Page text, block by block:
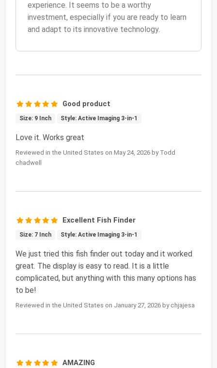
experience. It seems to be a worthy
investment, especially if you are ready to learn
and adapt to its innovative technology.
Good product
Size: 9 Inch Style: Active Imaging 3-in-1
Love it. Works great
Reviewed in the United States on May 24, 2026 by Todd
chadwell
Excellent Fish Finder
Size: 7 Inch Style: Active Imaging 3-in-1
We just tried this fish finder out today and it worked
great. The display is easy to read. It is a little
complicated, but anything with this many options has
to be!
Reviewed in the United States on January 27, 2026 by chjajesa
AMAZING